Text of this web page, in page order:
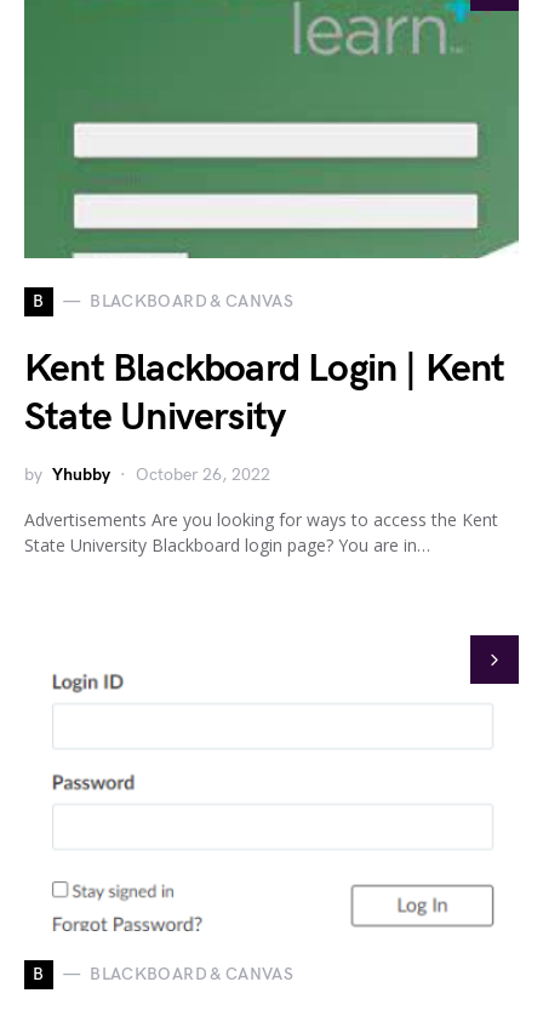
B BLACKBOARD & CANVAS
Kent Blackboard Login | Kent
State University
by Yhubby October 26, 2022
Advertisements Are you looking for ways to access the Kent
State University Blackboard login page? You are in…
B BLACKBOARD & CANVAS